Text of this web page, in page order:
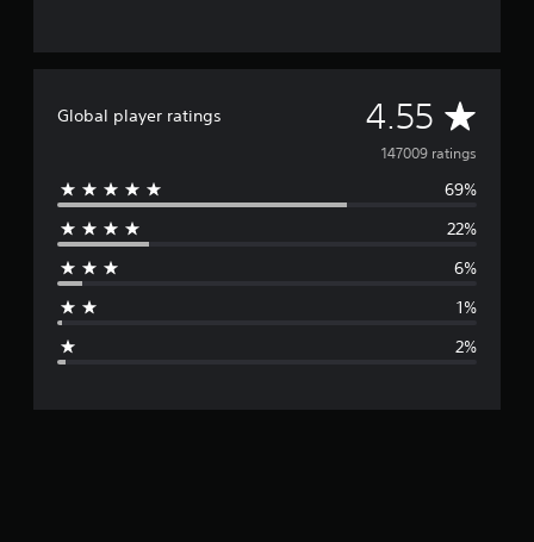
Global player ratings 4.55 A
v
e
r
147009 ratings
69%
22%
6%
1%
2%